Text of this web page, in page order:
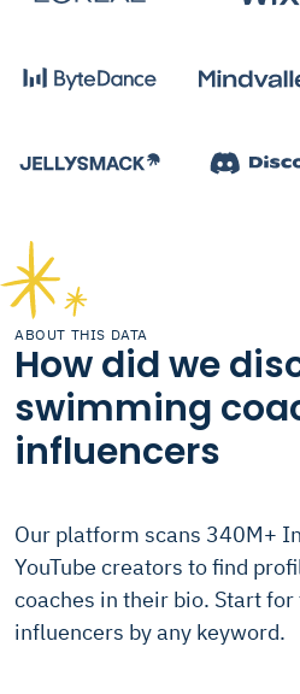
ABOUT THIS DATA
How did we
swimming
influencers
Our platform scans 340M+
YouTube creators to find
coaches in their bio. Start for
influencers by any keyword.